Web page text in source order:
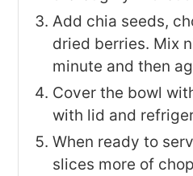
Add chia seeds,
dried berries. Mix
minute and then
Cover the bowl
with lid and
When ready to
slices more of